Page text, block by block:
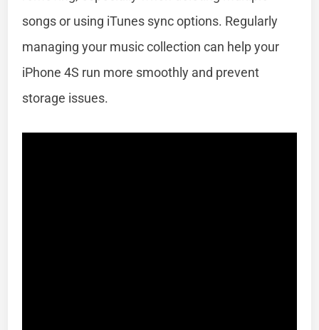
songs or using iTunes sync options. Regularly
managing your music collection can help your
iPhone 4S run more smoothly and prevent
storage issues.